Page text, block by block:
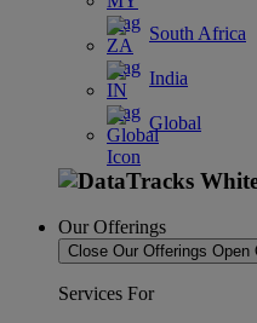
South Africa
India
Global
Our Offerings
Close Our Offerings Open
Services For